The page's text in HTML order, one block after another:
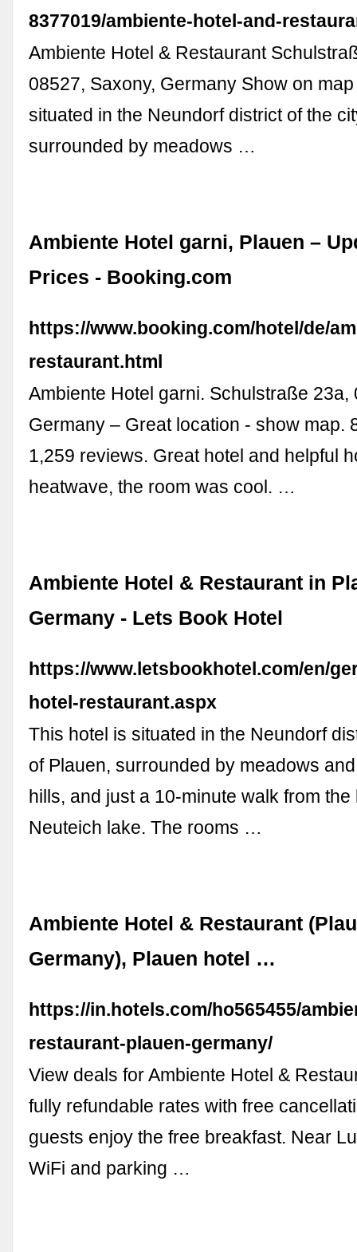
8377019/ambiente-hotel-and-
Ambiente Hotel & Restaurant
08527, Saxony, Germany Show on
situated in the Neundorf district of the
surrounded by meadows …
Ambiente Hotel garni, Plauen –
Prices - Booking.com
https://www.booking.com/hotel/de/
restaurant.html
Ambiente Hotel garni. Schulstraße 23a,
Germany – Great location - show map.
1,259 reviews. Great hotel and helpful
heatwave, the room was cool. …
Ambiente Hotel & Restaurant in
Germany - Lets Book Hotel
https://www.letsbookhotel.com/en/
hotel-restaurant.aspx
This hotel is situated in the Neundorf
of Plauen, surrounded by meadows
hills, and just a 10-minute walk from the
Neuteich lake. The rooms …
Ambiente Hotel & Restaurant
Germany), Plauen hotel …
https://in.hotels.com/ho565455/
restaurant-plauen-germany/
View deals for Ambiente Hotel &
fully refundable rates with free
guests enjoy the free breakfast. Near
WiFi and parking …